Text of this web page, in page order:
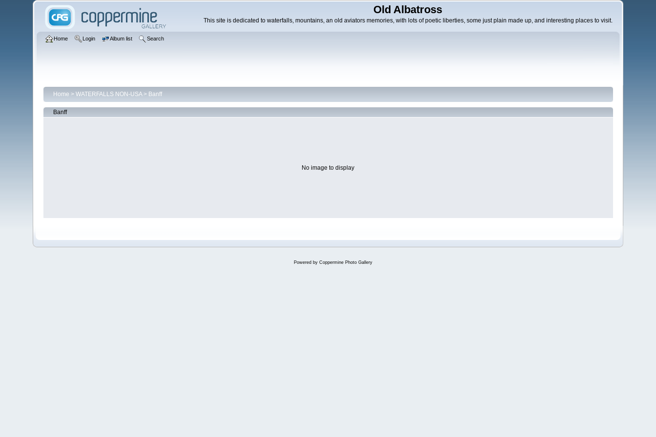
Old Albatross
This site is dedicated to waterfalls, mountains, an old aviators memories, with lots of poetic liberties, some just plain made up, and interesting places to visit.
Home Login Album list Search
Home > WATERFALLS NON-USA> Banff
Banff
No image to display
Powered by Coppermine Photo Gallery